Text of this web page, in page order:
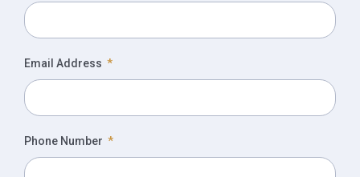
Email Address
Phone Number